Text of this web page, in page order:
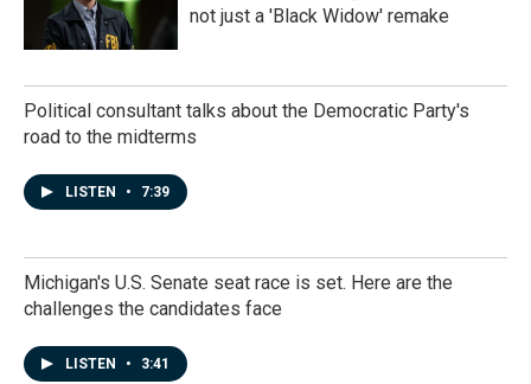
not just a 'Black Widow' remake
Political consultant talks about the Democratic Party's
road to the midterms
LISTEN • 7:39
Michigan's U.S. Senate seat race is set. Here are the
challenges the candidates face
LISTEN • 3:41